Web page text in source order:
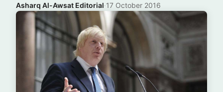
Asharq Al-Awsat Editorial·17 October 2016